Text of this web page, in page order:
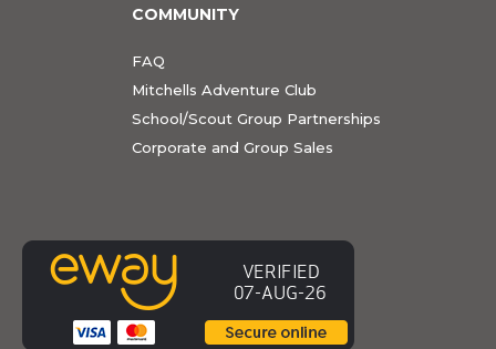
COMMUNITY
FAQ
Mitchells Adventure Club
School/Scout Group Partnerships
Corporate and Group Sales